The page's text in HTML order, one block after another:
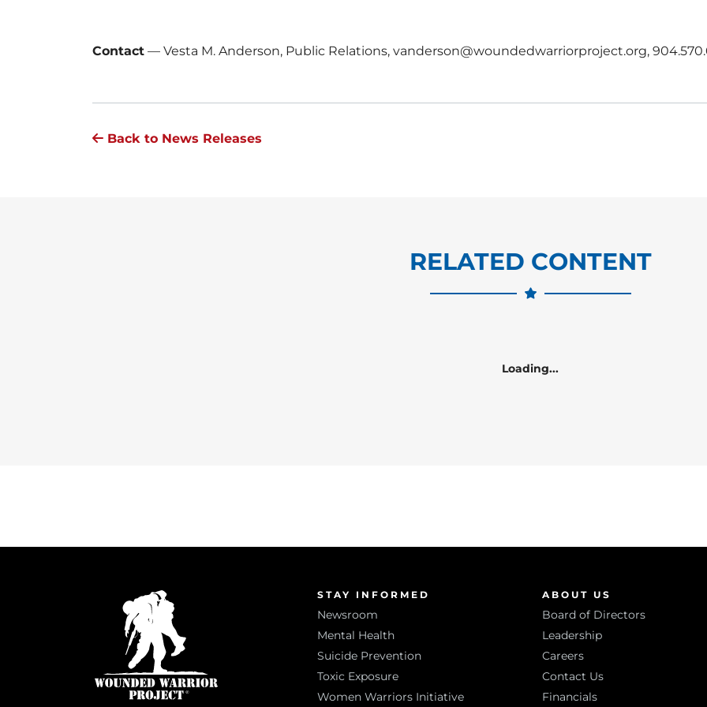
Contact — Vesta M. Anderson, Public Relations, vanderson@woundedwarriorproject.org,
Back to News Releases
RELATED CONTENT
Loading...
STAY INFORMED
Newsroom
Mental Health
Suicide Prevention
Toxic Exposure
Women Warriors Initiative
ABOUT US
Board of Directors
Leadership
Careers
Contact Us
Financials